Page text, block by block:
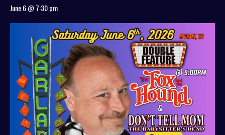
June 6 @ 7:30 pm